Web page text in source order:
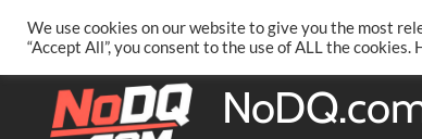
content
PRIVACY POLICY MERCHANDISE FACEBOOK GROUP
We use cookies on our website to give you the most
“Accept All”, you consent to the use of ALL the